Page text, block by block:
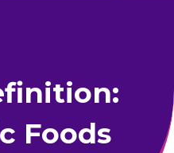
Foods